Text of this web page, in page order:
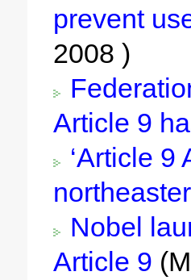
prevent
2008 )
Article 9
‘Article 9
Nobel
Article 9